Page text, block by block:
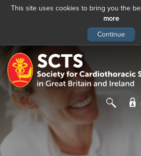
This site uses cookies to bring you the
more
main
content